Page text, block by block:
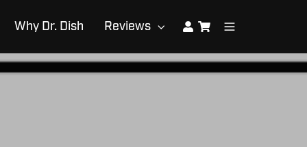
Why Dr. Dish Reviews